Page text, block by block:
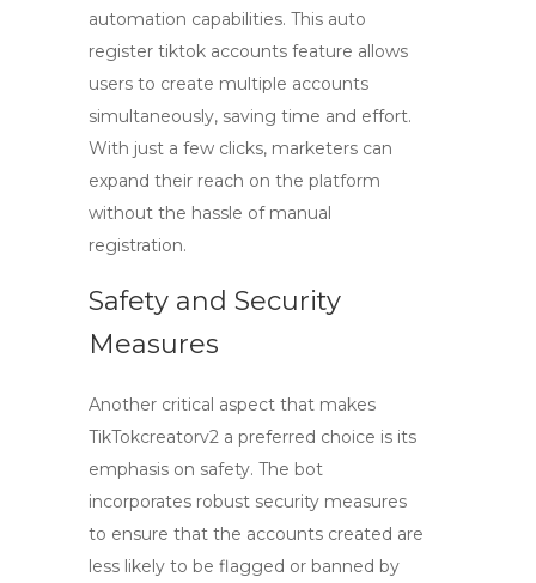
automation capabilities. This auto
register tiktok accounts feature allows
users to create multiple accounts
simultaneously, saving time and effort.
With just a few clicks, marketers can
expand their reach on the platform
without the hassle of manual
registration.
Safety and Security
Measures
Another critical aspect that makes
TikTokcreatorv2 a preferred choice is its
emphasis on safety. The bot
incorporates robust security measures
to ensure that the accounts created are
less likely to be flagged or banned by